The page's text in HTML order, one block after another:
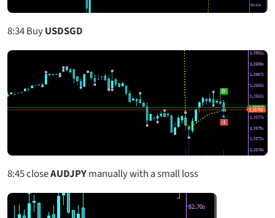
8:34BuyUSDSGD
8:45closeAUDJPYmanually with a small loss